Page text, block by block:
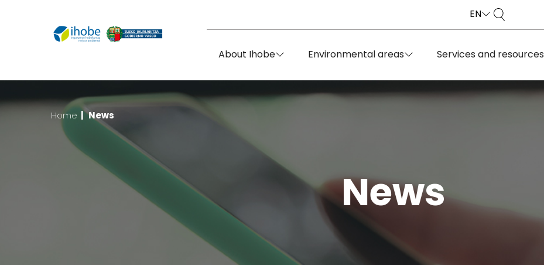
EN
About Ihobe Environmental areas Services and resources
Home | News
News